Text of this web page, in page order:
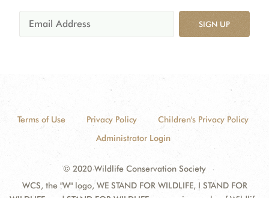
SIGN UP
Terms of Use Privacy Policy
Children's Privacy Policy
Administrator Login
© 2020 Wildlife Conservation Society
WCS, the "W" logo, WE STAND FOR WILDLIFE, I STAND FOR